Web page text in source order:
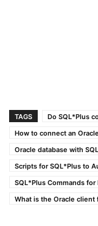
TAGS
Do SQL*Plus
How to connect an
Oracle database with
Scripts for SQL*Plus to
SQL*Plus Commands for
What is the Oracle client